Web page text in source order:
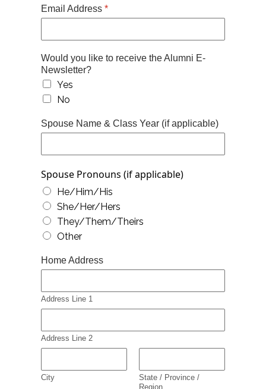
Email Address *
Would you like to receive the Alumni E-
Newsletter?
Yes
No
Spouse Name & Class Year (if applicable)
Spouse Pronouns (if applicable)
He/Him/His
She/Her/Hers
They/Them/Theirs
Other
Home Address
Address Line 1
Address Line 2
City
State / Province /
Region